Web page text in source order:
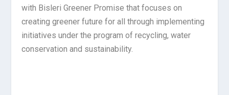
with Bisleri Greener Promise that focuses on
creating greener future for all through implementing
initiatives under the program of recycling, water
conservation and sustainability.